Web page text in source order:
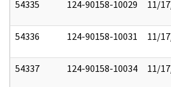
54335 124-90158-10029 11/
54336 124-90158-10031 11/
54337 124-90158-10034 11/